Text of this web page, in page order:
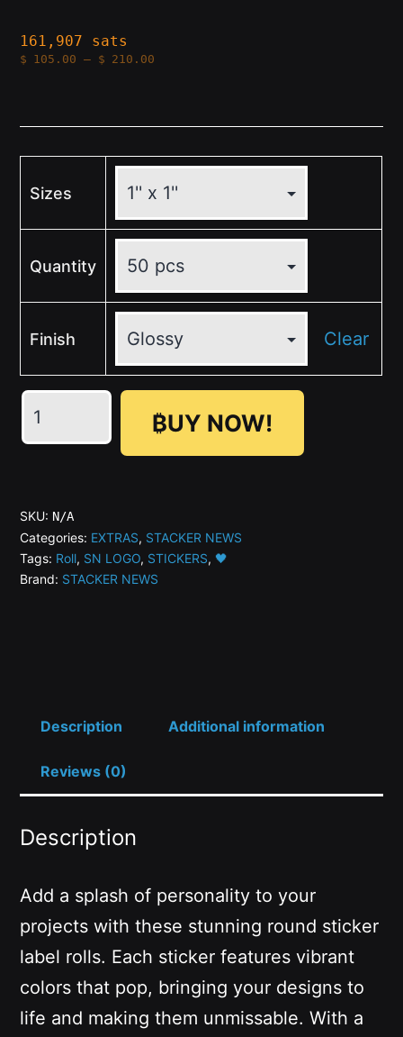
161,907 sats
$ 105.00 – $ 210.00Price
Sizes
Quantity
Finish Clear
💛
Dark
Sticker
Rolls
₿UY NOW!
SKU: N/A
Categories: EXTRAS, STACKER NEWS
Tags: Roll, SN LOGO, STICKERS, 🖤
Brand: STACKER NEWS
Description Additional information
Reviews (0)
Description
Add a splash of personality to your
projects with these stunning round sticker
label rolls. Each sticker features vibrant
colors that pop, bringing your designs to
life and making them unmissable. With a